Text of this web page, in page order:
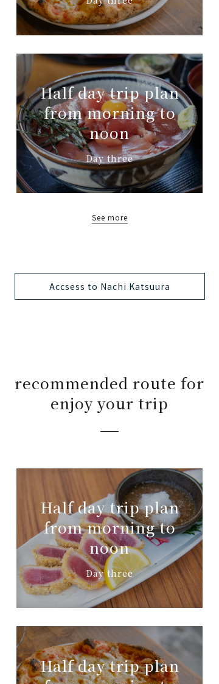
Half day trip plan
from morning to
noon
Day three
See more
Accsess to Nachi Katsuura
recommended route for
enjoy your trip
Half day trip plan
from morning to
noon
Day three
Half day trip plan